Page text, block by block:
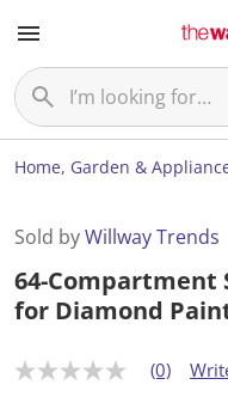
Home, Garden &
Sold byWillway Trends
64-Compartment
for Diamond
N (0)